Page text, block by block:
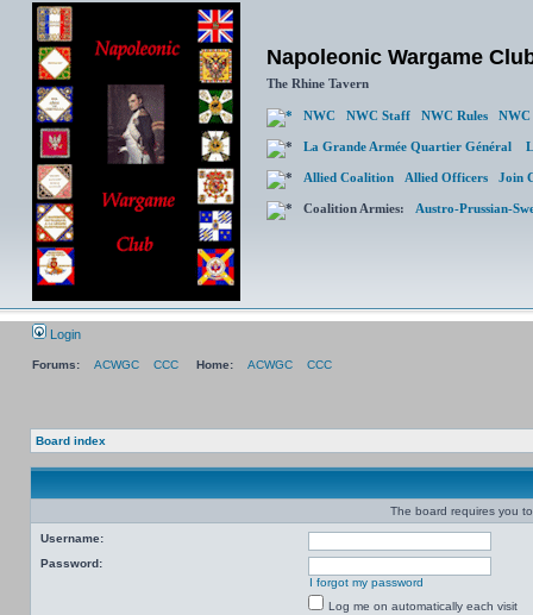
Napoleonic Wargame
The Rhine Tavern
NWC NWC Staff NWC Rules NWC
La Grande Armée Quartier Général
Allied Coalition Allied Officers Join
Coalition Armies: Austro-Prussian-
Login
Forums: ACWGC CCC Home: ACWGC CCC
Board index
The board requires you
Username:
Password:
I forgot my password
Log me on automatically each visit